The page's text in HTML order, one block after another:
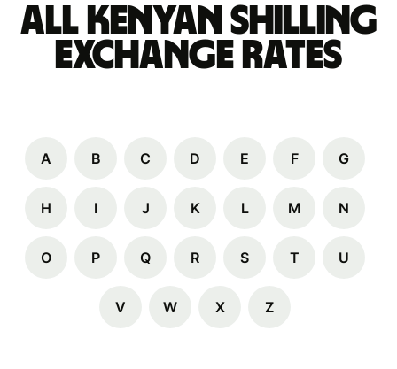
All Kenyan shilling
Exchange Rates
A B C D E F G
H I J K L M N
O P Q R S T U
V W X Z